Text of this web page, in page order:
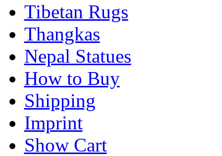
Tibetan Rugs
Thangkas
Nepal Statues
How to Buy
Shipping
Imprint
Show Cart